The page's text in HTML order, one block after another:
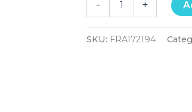
- +
SKU: FRA172194